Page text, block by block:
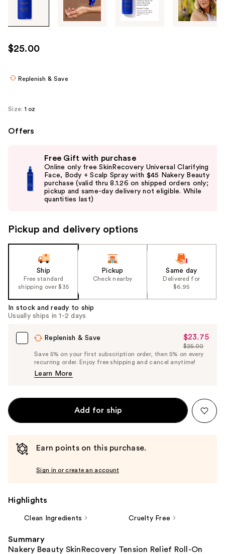
images
use
the
navigate
$25.00
Replenish & Save
Size: 1 oz
Offers
the
slides
Carousel
Free Gift with purchase
Online only free SkinRecovery Universal Clarifying
Face, Body + Scalp Spray with $45 Nakery Beauty
purchase (valid thru 8.1.26 on shipped orders only;
pickup and same-day delivery not eligible. While
quantities last)
Pickup and delivery options
Ship
Free standard
shipping over $35
Pickup
Check nearby
Same day
Delivered for
$6.95
In stock and ready to ship
Usually ships in 1-2 days
Replenish & Save
Sale
Price
$23.75
$23.75
List
Price
$25.00
Save 5% on your first subscription order, then 5% on every
recurring order. Enjoy free shipping and cancel anytime!
Learn More
Add for ship
Earn points on this purchase.
Sign in or create an account
Highlights
Clean Ingredients Cruelty Free
Summary
Nakery Beauty SkinRecovery Tension Relief Roll-On